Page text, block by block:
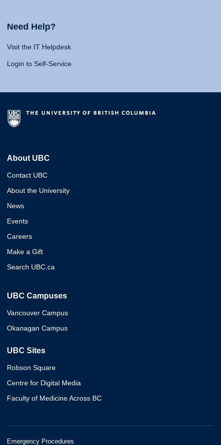
Need Help?
Visit the IT Helpdesk
Login to Self-Service
About UBC
Contact UBC
About the University
News
Events
Careers
Make a Gift
Search UBC.ca
UBC Campuses
Vancouver Campus
Okanagan Campus
UBC Sites
Robson Square
Centre for Digital Media
Faculty of Medicine Across BC
Emergency Procedures